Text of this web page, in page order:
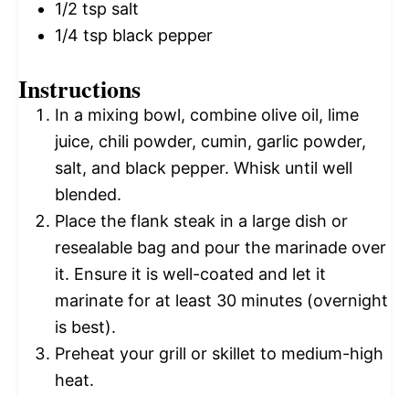
1/2 tsp salt
1/4 tsp black pepper
Instructions
In a mixing bowl, combine olive oil, lime
juice, chili powder, cumin, garlic powder,
salt, and black pepper. Whisk until well
blended.
Place the flank steak in a large dish or
resealable bag and pour the marinade over
it. Ensure it is well-coated and let it
marinate for at least 30 minutes (overnight
is best).
Preheat your grill or skillet to medium-high
heat.